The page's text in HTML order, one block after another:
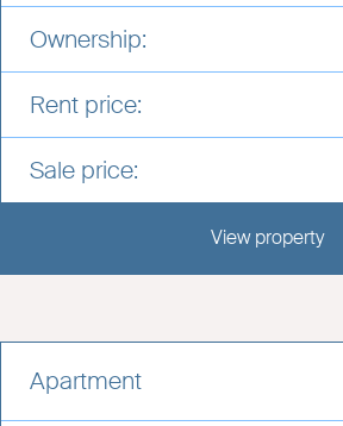
Ownership:
Rent price:
Sale price:
View property
View this
Apartment